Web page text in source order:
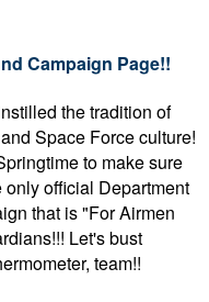
Campaign Page!!
the tradition of
Space Force culture!
to make sure
official Department
that is "For Airmen
Let's bust
team!!